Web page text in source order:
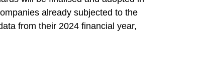
already subjected to the
from their 2024 financial year,